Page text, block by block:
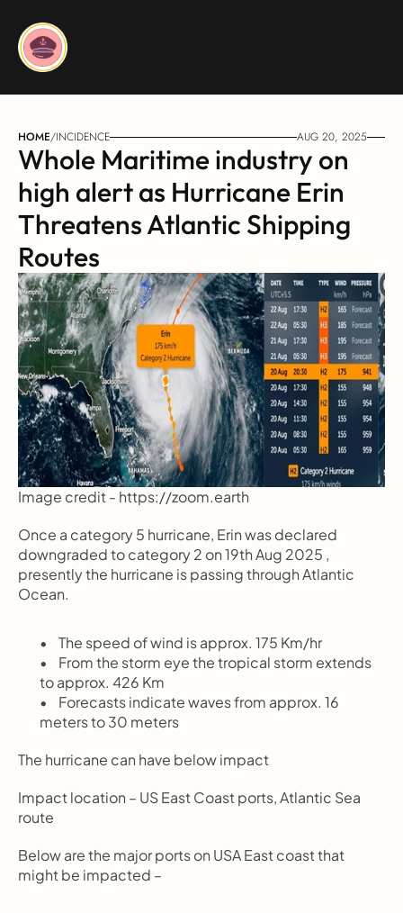
HOME/INCIDENCE AUG 20, 2025
Whole Maritime industry on
high alert as Hurricane Erin
Threatens Atlantic Shipping
Routes
Image credit - https://zoom.earth
Once a category 5 hurricane, Erin was declared
downgraded to category 2 on 19th Aug 2025 ,
presently the hurricane is passing through Atlantic
Ocean.
The speed of wind is approx. 175 Km/hr
From the storm eye the tropical storm extends
to approx. 426 Km
Forecasts indicate waves from approx. 16
meters to 30 meters
The hurricane can have below impact
Impact location – US East Coast ports, Atlantic Sea
route
Below are the major ports on USA East coast that
might be impacted –